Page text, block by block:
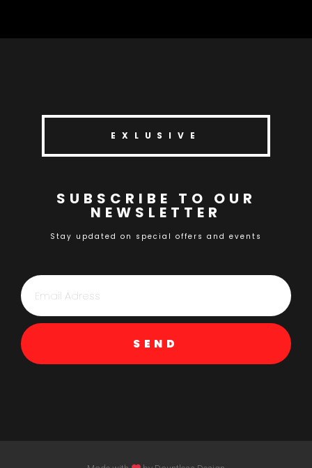
EXLUSIVE
SUBSCRIBE TO OUR
NEWSLETTER
Stay updated on special offers and events
SEND